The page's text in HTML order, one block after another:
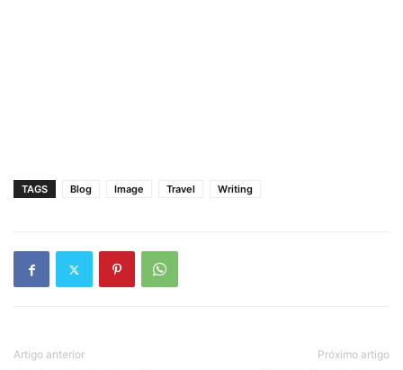
TAGS Blog Image Travel Writing
Artigo anterior Próximo artigo